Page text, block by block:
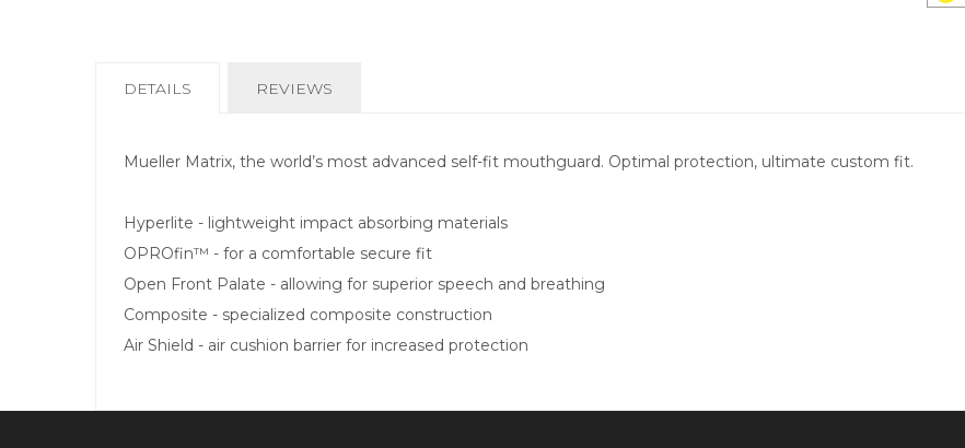
CURRENT
DETAILS REVIEWS
Mueller Matrix, the world’s most advanced self-fit mouthguard. Optimal protection, ultimate custom fit.
Hyperlite - lightweight impact absorbing materials
OPROfin™ - for a comfortable secure fit
Open Front Palate - allowing for superior speech and breathing
Composite - specialized composite construction
Air Shield - air cushion barrier for increased protection